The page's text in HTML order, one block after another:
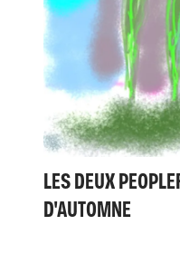
LES DEUX
D'AUTOMNE